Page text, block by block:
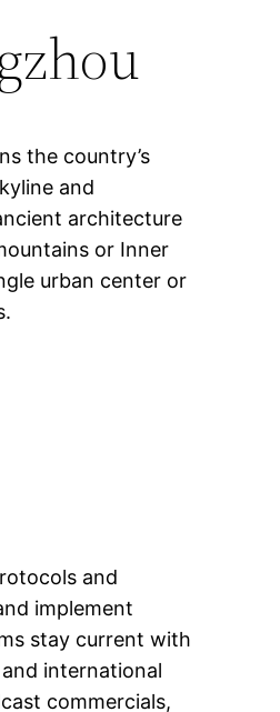
the country’s
and
architecture
or Inner
urban center or
and
implement
stay current with
international
commercials,